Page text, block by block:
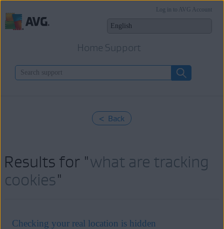
Home Support
Log in to AVG Account
< Back
Results for "what are tracking
cookies"
Checking your real location is hidden